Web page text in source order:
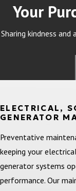
Your
Sharing kindness
ELECTRICAL,
GENERATOR
Preventative
keeping your
generator systems
performance. Our